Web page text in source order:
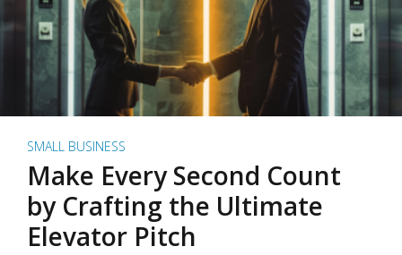
SMALL BUSINESS
Make Every Second Count
by Crafting the Ultimate
Elevator Pitch